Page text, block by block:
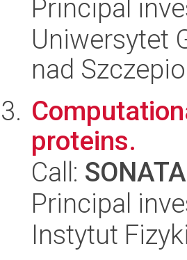
Principal
Uniwersytet
nad
proteins.
Call:
Principal
Instytut